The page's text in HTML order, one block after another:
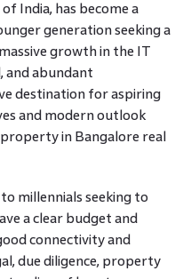
India, has become a
generation seeking a
growth in the IT
and abundant
destination for aspiring
and modern outlook
in Bangalore real
millennials seeking to
a clear budget and
connectivity and
due diligence, property